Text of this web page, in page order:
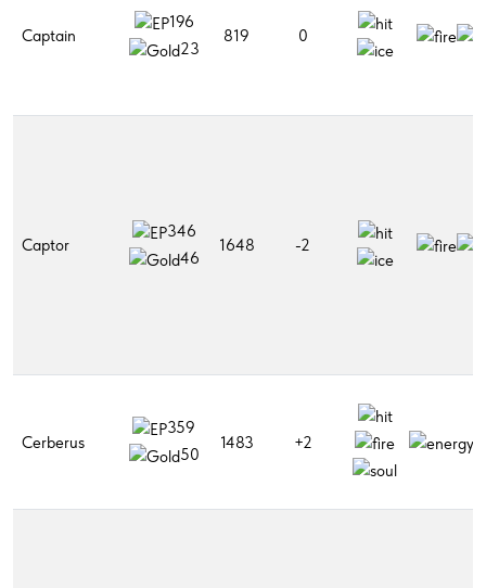
Captain
196
23
819 0
Captor
346
46
1648 -2
Cerberus
359
50
1483 +2